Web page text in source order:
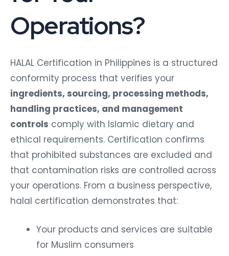
Operations?
HALAL Certification in Philippines is a structured
conformity process that verifies your
ingredients, sourcing, processing methods,
handling practices, and management
controls comply with Islamic dietary and
ethical requirements. Certification confirms
that prohibited substances are excluded and
that contamination risks are controlled across
your operations. From a business perspective,
halal certification demonstrates that:
Your products and services are suitable
for Muslim consumers